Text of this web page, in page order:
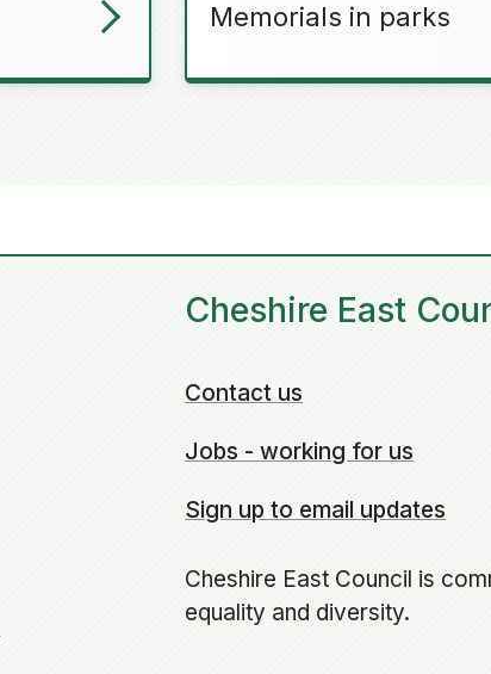
Memorials in parks
Cheshire East
Contact us
Jobs - working for us
Sign up to email updates
Cheshire East Council is
equality and diversity.